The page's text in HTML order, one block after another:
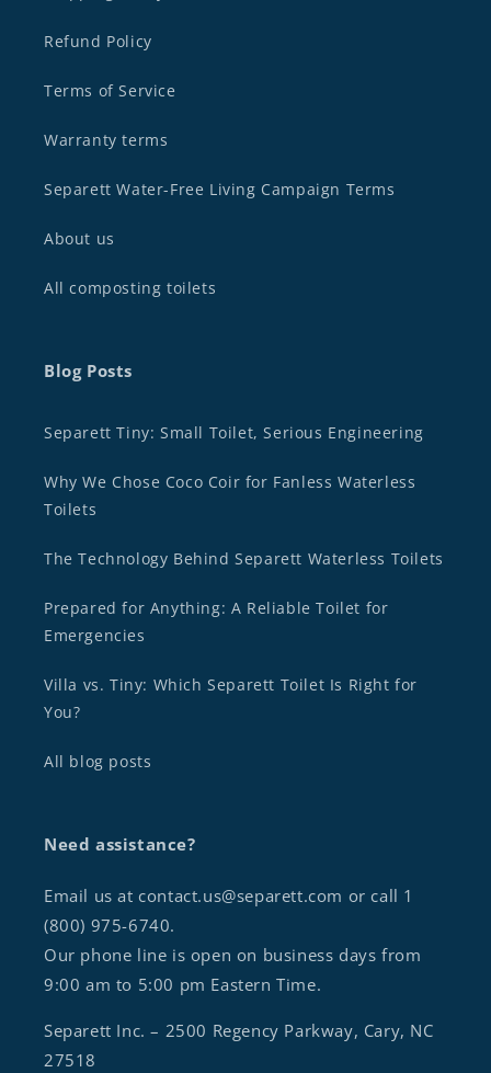
Refund Policy
Terms of Service
Warranty terms
Separett Water-Free Living Campaign Terms
About us
All composting toilets
Blog Posts
Separett Tiny: Small Toilet, Serious Engineering
Why We Chose Coco Coir for Fanless Waterless
Toilets
The Technology Behind Separett Waterless Toilets
Prepared for Anything: A Reliable Toilet for
Emergencies
Villa vs. Tiny: Which Separett Toilet Is Right for
You?
All blog posts
Need assistance?
Email us at contact.us@separett.com or call 1
(800) 975-6740.
Our phone line is open on business days from
9:00 am to 5:00 pm Eastern Time.
Separett Inc. – 2500 Regency Parkway, Cary, NC
27518